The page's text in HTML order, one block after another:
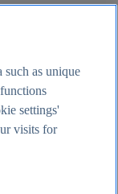
such as unique
settings'
visits for